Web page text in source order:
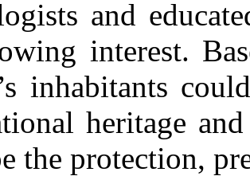
and
interest.
inhabitants
heritage
the protection,